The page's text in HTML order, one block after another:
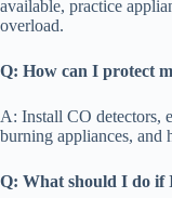
available, practice
overload.
Q: How can I protect
A: Install CO detectors,
burning appliances, and
Q: What should I do if